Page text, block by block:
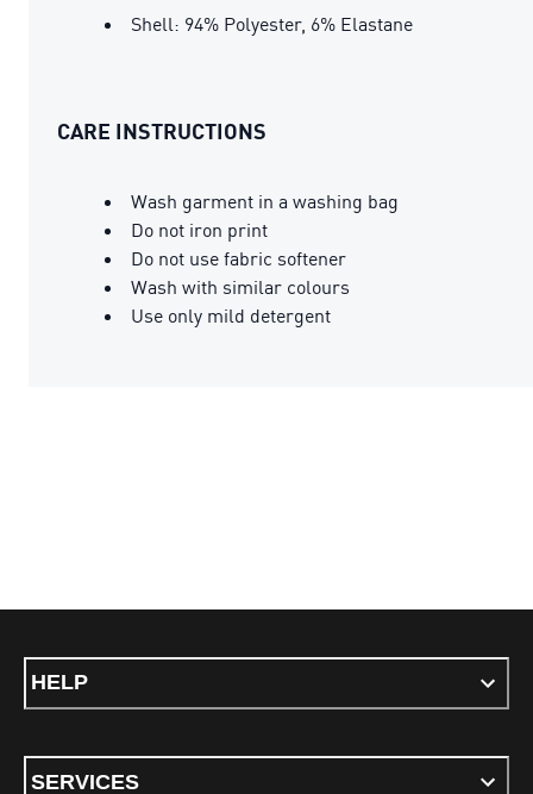
Shell: 94% Polyester, 6% Elastane
CARE INSTRUCTIONS
Wash garment in a washing bag
Do not iron print
Do not use fabric softener
Wash with similar colours
Use only mild detergent
HELP
SERVICES